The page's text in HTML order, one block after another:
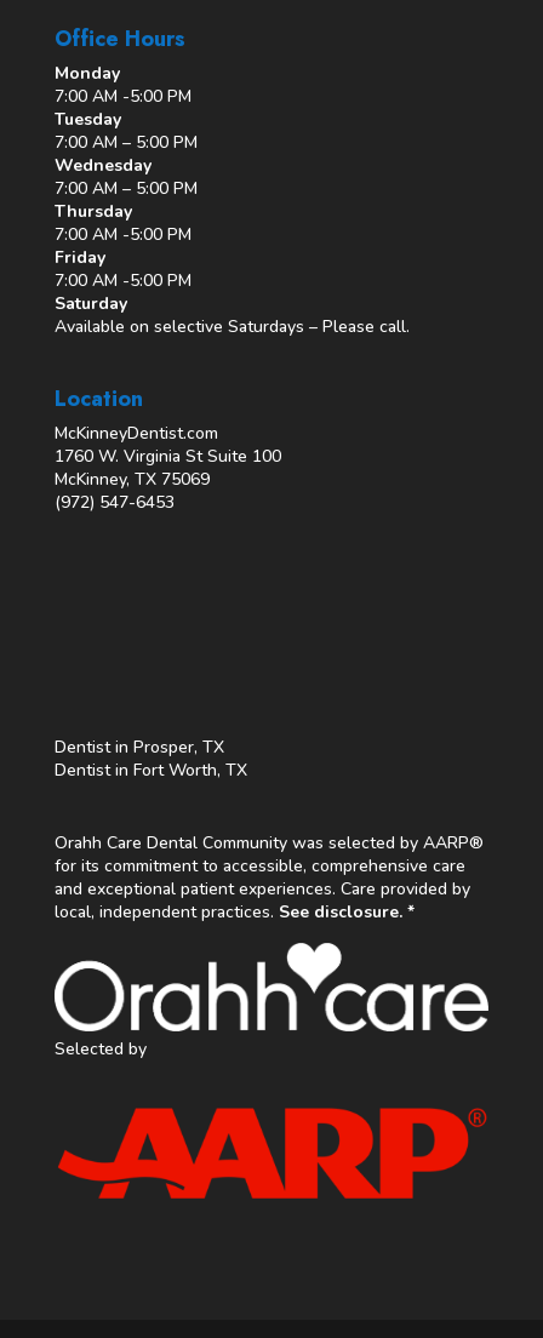
Office Hours
Monday
7:00 AM -5:00 PM
Tuesday
7:00 AM – 5:00 PM
Wednesday
7:00 AM – 5:00 PM
Thursday
7:00 AM -5:00 PM
Friday
7:00 AM -5:00 PM
Saturday
Available on selective Saturdays – Please call.
Location
McKinneyDentist.com
1760 W. Virginia St Suite 100
McKinney, TX 75069
(972) 547-6453
Dentist in Prosper, TX
Dentist in Fort Worth, TX
Orahh Care Dental Community was selected by AARP®
for its commitment to accessible, comprehensive care
and exceptional patient experiences. Care provided by
local, independent practices. See disclosure. *
Selected by